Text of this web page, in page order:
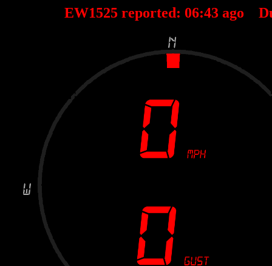
EW1525 reported: 06:43ago